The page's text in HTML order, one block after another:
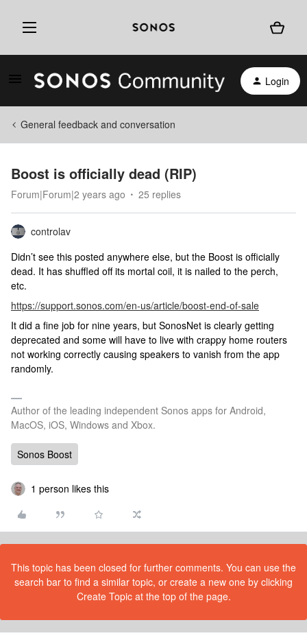
Login
General feedback and conversation
Boost is officially dead (RIP)
Forum|Forum|2 years ago 25 replies
controlav
Didn’t see this posted anywhere else, but the Boost is officially
dead. It has shuffled off its mortal coil, it is nailed to the perch,
etc.
https://support.sonos.com/en-us/article/boost-end-of-sale
It did a fine job for nine years, but SonosNet is clearly getting
deprecated and some will have to live with crappy home routers
not working correctly causing speakers to vanish from the app
randomly.
Author of the leading independent Sonos apps for Android,
MacOS, iOS, Windows and Xbox.
Sonos Boost
1 person likes this
This topic has been closed for further comments. You can use the
search bar to find a similar topic, or create a new one by clicking
Create Topic at the top of the page.